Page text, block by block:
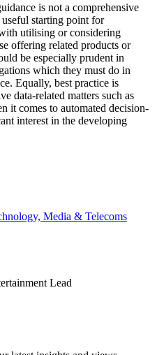
is not a comprehensive
useful starting point for
utilising or considering
offering related products or
be especially prudent in
which they must do in
Equally, best practice is
data-related matters such as
it comes to automated decision-
interest in the developing
Lead